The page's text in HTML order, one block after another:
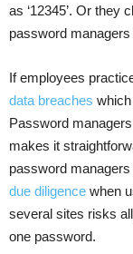
as ‘12345’. Or they
password
If employees
data breaches
Password
makes it
password
due diligence when
several sites risks
one password.